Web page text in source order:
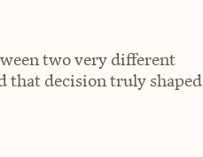
two very different
that decision truly shaped